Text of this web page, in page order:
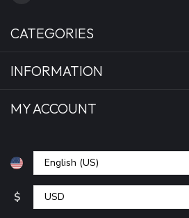
CATEGORIES
INFORMATION
MY ACCOUNT
$